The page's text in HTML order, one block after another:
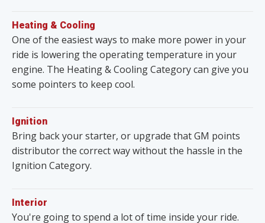
Heating & Cooling
One of the easiest ways to make more power in your
ride is lowering the operating temperature in your
engine. The Heating & Cooling Category can give you
some pointers to keep cool.
Ignition
Bring back your starter, or upgrade that GM points
distributor the correct way without the hassle in the
Ignition Category.
Interior
You're going to spend a lot of time inside your ride.